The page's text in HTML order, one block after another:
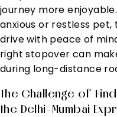
journey more
anxious or restless
drive with peace of
right stopover can
during long-distance
The Challenge of
the Delhi–Mumbai